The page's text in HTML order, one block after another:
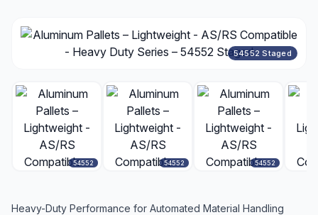
54552 Staged
54552 54552 54552
Heavy-Duty Performance for Automated Material Handling